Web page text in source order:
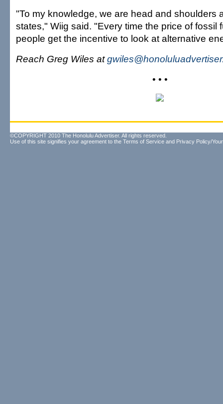
"To my knowledge, we are head and shoulders
states," Wiig said. "Every time the price of fossil
people get the incentive to look at alternative
Reach Greg Wiles at
• • •
©COPYRIGHT 2010 The Honolulu Advertiser. All rights reserved.
Use of this site signifies your agreement to the Terms of Service and Privacy Policy/